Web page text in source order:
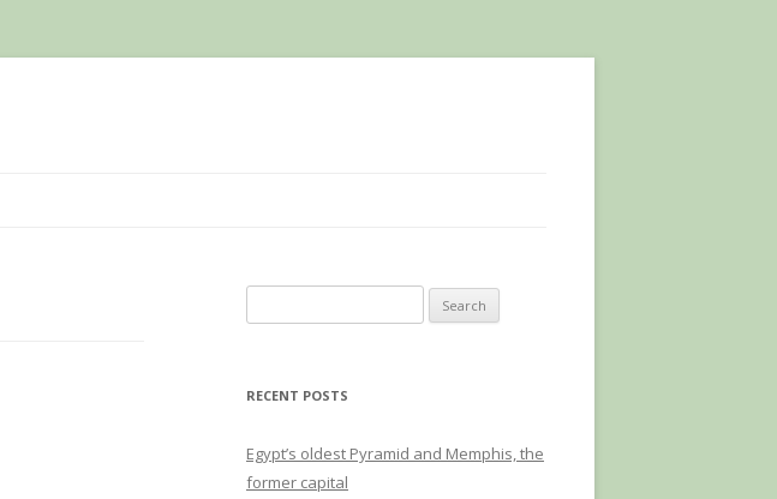
for:
RECENT POSTS
Egypt’s oldest Pyramid and Memphis, the
former capital